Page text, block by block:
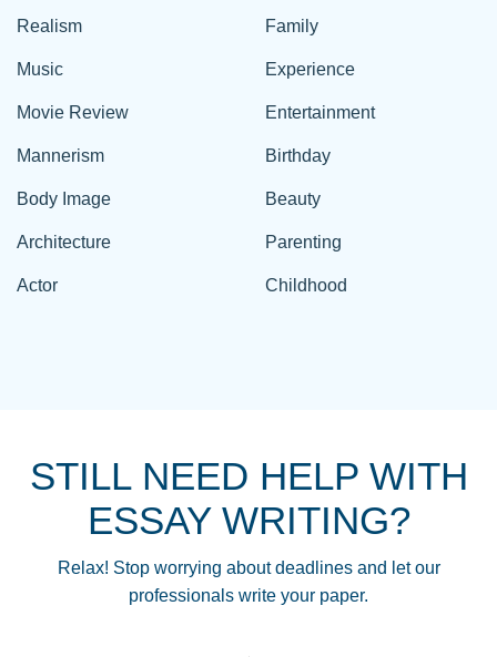
Realism
Music
Movie Review
Mannerism
Body Image
Architecture
Actor
Family
Experience
Entertainment
Birthday
Beauty
Parenting
Childhood
STILL NEED HELP WITH
ESSAY WRITING?
Relax! Stop worrying about deadlines and let our
professionals write your paper.